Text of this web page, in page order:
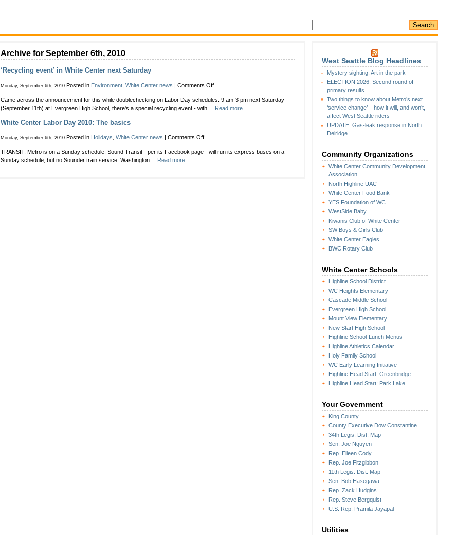
West Seattle Blog Headlines
Mystery sighting: Art in the park
ELECTION 2026: Second round of
primary results
Two things to know about Metro’s next
‘service change’ – how it will, and won’t,
affect West Seattle riders
UPDATE: Gas-leak response in North
Delridge
Community Organizations
White Center Community Development
Association
North Highline UAC
White Center Food Bank
YES Foundation of WC
WestSide Baby
Kiwanis Club of White Center
SW Boys & Girls Club
White Center Eagles
BWC Rotary Club
White Center Schools
Highline School District
WC Heights Elementary
Cascade Middle School
Evergreen High School
Mount View Elementary
New Start High School
Highline School-Lunch Menus
Highline Athletics Calendar
Holy Family School
WC Early Learning Initiative
Highline Head Start: Greenbridge
Highline Head Start: Park Lake
Your Government
King County
County Executive Dow Constantine
34th Legis. Dist. Map
Sen. Joe Nguyen
Rep. Eileen Cody
Rep. Joe Fitzgibbon
11th Legis. Dist. Map
Sen. Bob Hasegawa
Rep. Zack Hudgins
Rep. Steve Bergquist
U.S. Rep. Pramila Jayapal
Utilities
Archive for September 6th, 2010
‘Recycling event’ in White Center next Saturday
Monday, September 6th, 2010 Posted in Environment White Center news | Comments Offon
event’
in
Came across the announcement for this while doublechecking on Labor Day schedules: 9 am-3 pm next Saturday
(September 11th) at Evergreen High School, there's a special recycling event - with ... Read more..
White Center Labor Day 2010: The basics
Monday, September 6th, 2010 Posted in Holidays, White Center news Comments Offon
Center
TRANSIT: Metro is on a Sunday schedule. Sound Transit - per its Facebook page - will run its express buses on a
Sunday schedule, but no Sounder train service. Washington ... Read more..